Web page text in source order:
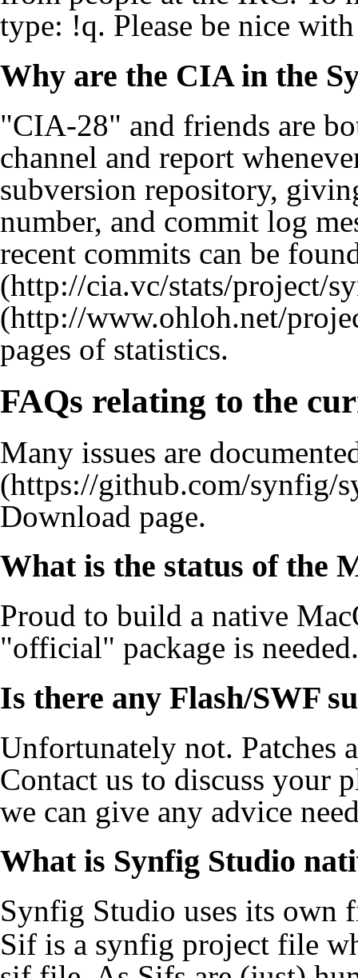
type: !q. Please be nice
Why are the CIA in the
"CIA-28" and friends are
channel and report
subversion repository,
number, and commit log
recent commits can be
pages of statistics.
FAQs relating to the
Many issues are
Download page.
What is the status of the
Proud to build a native
"official" package is needed.
Is there any Flash/SWF
Unfortunately not. Patches
Contact us to discuss your
we can give any advice
What is Synfig Studio
Synfig Studio uses its own
Sif is a synfig project file